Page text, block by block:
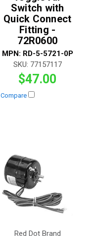
Switch with
Quick Connect
Fitting -
72R0600
MPN: RD-5-5721-0P
SKU: 77157117
$47.00
Compare
Red Dot Brand